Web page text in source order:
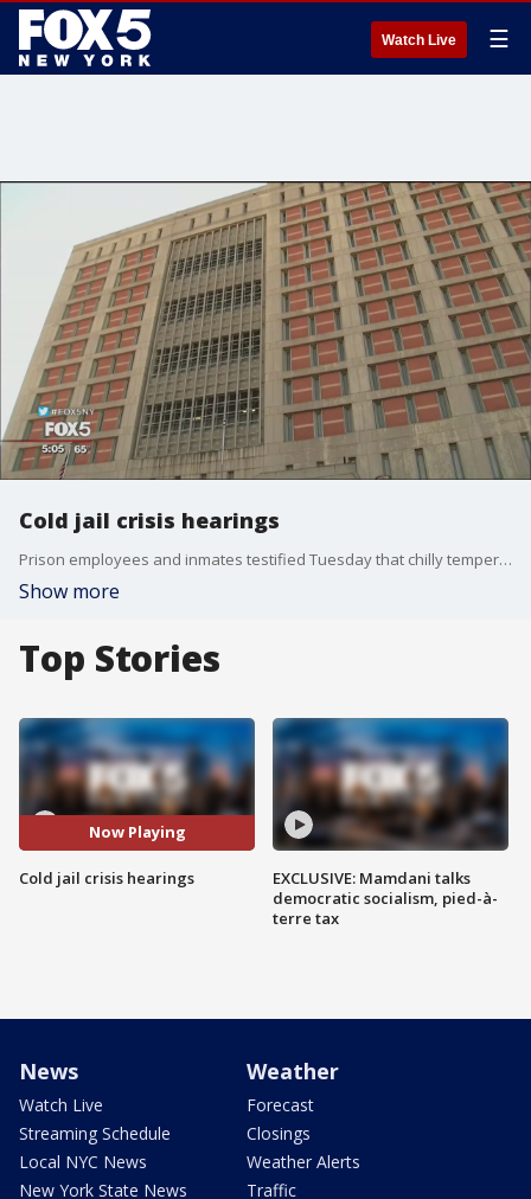
Watch Live ☰
Cold jail crisis hearings
Prison employees and inmates testified Tuesday that chilly temperatures inside a New York City federal lockup came days before a fire left some inmates without heat, light, hot water, and attorney and family visits for a week.
Show more
Top Stories
Now Playing
Cold jail crisis hearings
EXCLUSIVE: Mamdani talks
democratic socialism, pied-à-
terre tax
News
Watch Live
Streaming Schedule
Local NYC News
New York State News
Weather
Forecast
Closings
Weather Alerts
Traffic